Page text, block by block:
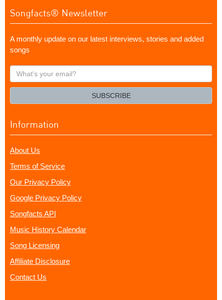
Songfacts® Newsletter
A monthly update on our latest interviews, stories and added
songs
What's
your
SUBSCRIBE
Information
About Us
Terms of Service
Our Privacy Policy
Google Privacy Policy
Songfacts API
Music History Calendar
Song Licensing
Affiliate Disclosure
Contact Us